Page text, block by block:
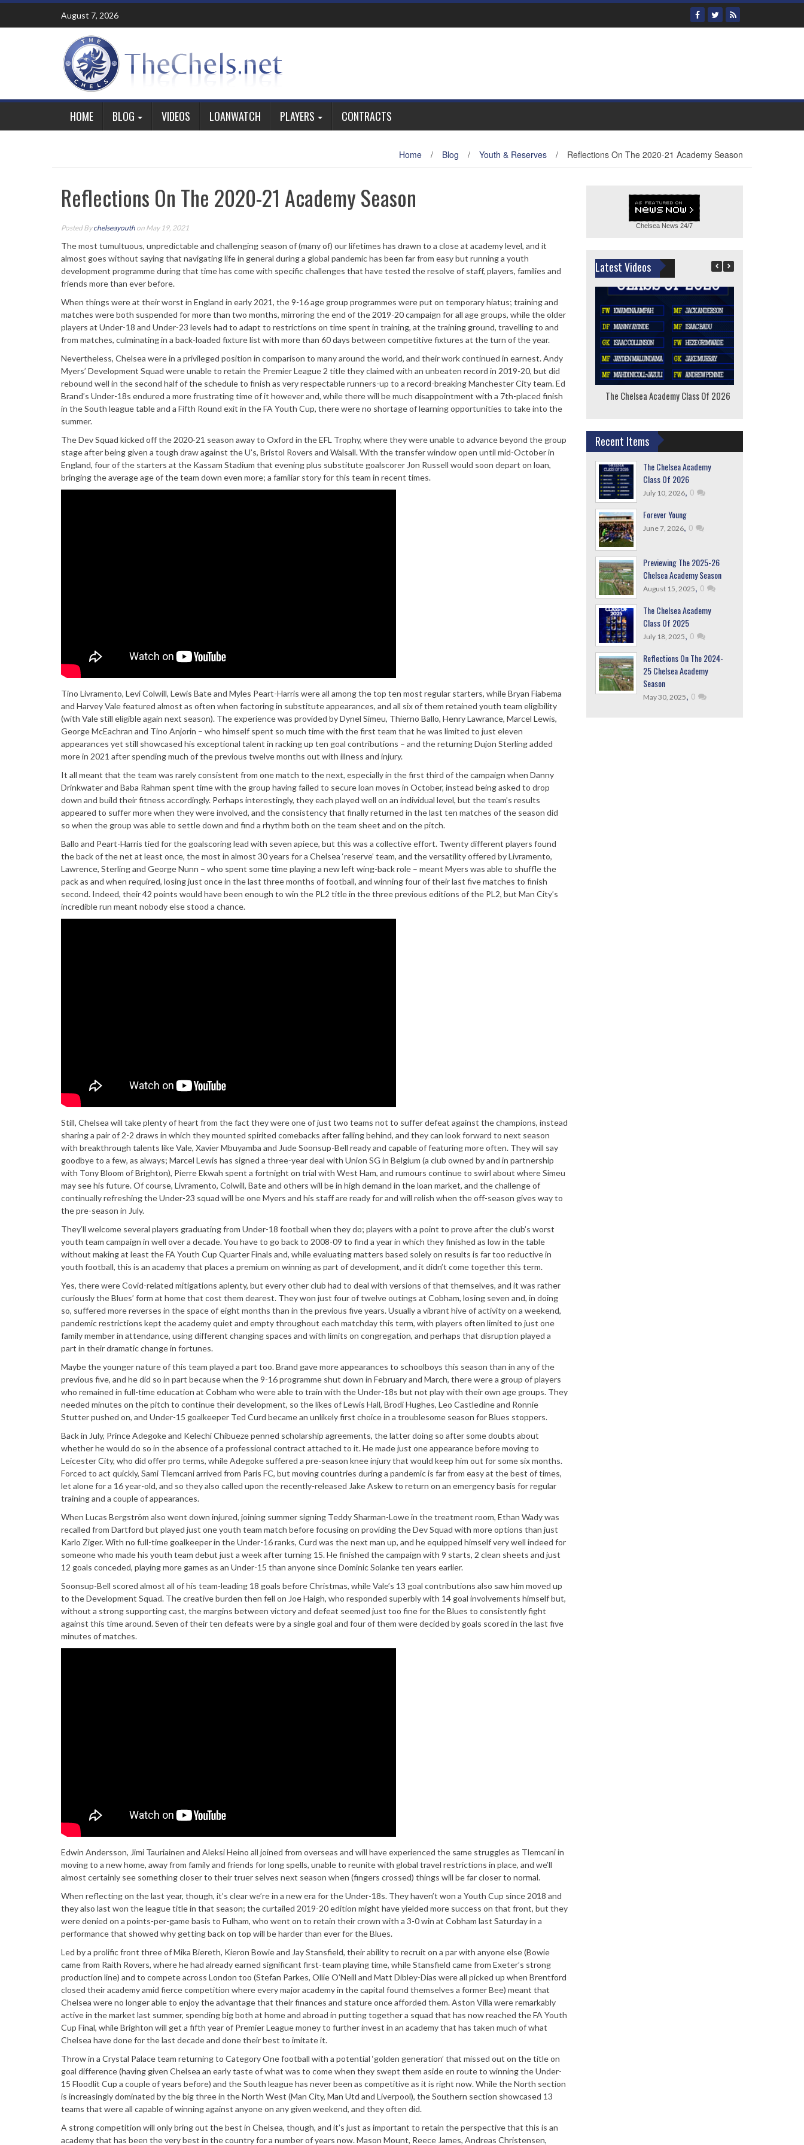
Skip
content
August 7, 2026
HOME BLOG VIDEOS LOANWATCH PLAYERS CONTRACTS
Home / Blog / Youth & Reserves / Reflections On The 2020-21 Academy Season
Reflections On The 2020-21 Academy Season
Posted Bychelseayouth on May 19, 2021
The most tumultuous, unpredictable and challenging season of (many of) our lifetimes has drawn to a close at academy level, and it
almost goes without saying that navigating life in general during a global pandemic has been far from easy but running a youth
development programme during that time has come with specific challenges that have tested the resolve of staff, players, families and
friends more than ever before.
When things were at their worst in England in early 2021, the 9-16 age group programmes were put on temporary hiatus; training and
matches were both suspended for more than two months, mirroring the end of the 2019-20 campaign for all age groups, while the older
players at Under-18 and Under-23 levels had to adapt to restrictions on time spent in training, at the training ground, travelling to and
from matches, culminating in a back-loaded fixture list with more than 60 days between competitive fixtures at the turn of the year.
Nevertheless, Chelsea were in a privileged position in comparison to many around the world, and their work continued in earnest. Andy
Myers’ Development Squad were unable to retain the Premier League 2 title they claimed with an unbeaten record in 2019-20, but did
rebound well in the second half of the schedule to finish as very respectable runners-up to a record-breaking Manchester City team. Ed
Brand’s Under-18s endured a more frustrating time of it however and, while there will be much disappointment with a 7th-placed finish
in the South league table and a Fifth Round exit in the FA Youth Cup, there were no shortage of learning opportunities to take into the
summer.
The Dev Squad kicked off the 2020-21 season away to Oxford in the EFL Trophy, where they were unable to advance beyond the group
stage after being given a tough draw against the U’s, Bristol Rovers and Walsall. With the transfer window open until mid-October in
England, four of the starters at the Kassam Stadium that evening plus substitute goalscorer Jon Russell would soon depart on loan,
bringing the average age of the team down even more; a familiar story for this team in recent times.
Tino Livramento, Levi Colwill, Lewis Bate and Myles Peart-Harris were all among the top ten most regular starters, while Bryan Fiabema
and Harvey Vale featured almost as often when factoring in substitute appearances, and all six of them retained youth team eligibility
(with Vale still eligible again next season). The experience was provided by Dynel Simeu, Thierno Ballo, Henry Lawrance, Marcel Lewis,
George McEachran and Tino Anjorin – who himself spent so much time with the first team that he was limited to just eleven
appearances yet still showcased his exceptional talent in racking up ten goal contributions – and the returning Dujon Sterling added
more in 2021 after spending much of the previous twelve months out with illness and injury.
It all meant that the team was rarely consistent from one match to the next, especially in the first third of the campaign when Danny
Drinkwater and Baba Rahman spent time with the group having failed to secure loan moves in October, instead being asked to drop
down and build their fitness accordingly. Perhaps interestingly, they each played well on an individual level, but the team’s results
appeared to suffer more when they were involved, and the consistency that finally returned in the last ten matches of the season did
so when the group was able to settle down and find a rhythm both on the team sheet and on the pitch.
Ballo and Peart-Harris tied for the goalscoring lead with seven apiece, but this was a collective effort. Twenty different players found
the back of the net at least once, the most in almost 30 years for a Chelsea ‘reserve’ team, and the versatility offered by Livramento,
Lawrence, Sterling and George Nunn – who spent some time playing a new left wing-back role – meant Myers was able to shuffle the
pack as and when required, losing just once in the last three months of football, and winning four of their last five matches to finish
second. Indeed, their 42 points would have been enough to win the PL2 title in the three previous editions of the PL2, but Man City’s
incredible run meant nobody else stood a chance.
Still, Chelsea will take plenty of heart from the fact they were one of just two teams not to suffer defeat against the champions, instead
sharing a pair of 2-2 draws in which they mounted spirited comebacks after falling behind, and they can look forward to next season
with breakthrough talents like Vale, Xavier Mbuyamba and Jude Soonsup-Bell ready and capable of featuring more often. They will say
goodbye to a few, as always; Marcel Lewis has signed a three-year deal with Union SG in Belgium (a club owned by and in partnership
with Tony Bloom of Brighton), Pierre Ekwah spent a fortnight on trial with West Ham, and rumours continue to swirl about where Simeu
may see his future. Of course, Livramento, Colwill, Bate and others will be in high demand in the loan market, and the challenge of
continually refreshing the Under-23 squad will be one Myers and his staff are ready for and will relish when the off-season gives way to
the pre-season in July.
They’ll welcome several players graduating from Under-18 football when they do; players with a point to prove after the club’s worst
youth team campaign in well over a decade. You have to go back to 2008-09 to find a year in which they finished as low in the table
without making at least the FA Youth Cup Quarter Finals and, while evaluating matters based solely on results is far too reductive in
youth football, this is an academy that places a premium on winning as part of development, and it didn’t come together this term.
Yes, there were Covid-related mitigations aplenty, but every other club had to deal with versions of that themselves, and it was rather
curiously the Blues’ form at home that cost them dearest. They won just four of twelve outings at Cobham, losing seven and, in doing
so, suffered more reverses in the space of eight months than in the previous five years. Usually a vibrant hive of activity on a weekend,
pandemic restrictions kept the academy quiet and empty throughout each matchday this term, with players often limited to just one
family member in attendance, using different changing spaces and with limits on congregation, and perhaps that disruption played a
part in their dramatic change in fortunes.
Maybe the younger nature of this team played a part too. Brand gave more appearances to schoolboys this season than in any of the
previous five, and he did so in part because when the 9-16 programme shut down in February and March, there were a group of players
who remained in full-time education at Cobham who were able to train with the Under-18s but not play with their own age groups. They
needed minutes on the pitch to continue their development, so the likes of Lewis Hall, Brodi Hughes, Leo Castledine and Ronnie
Stutter pushed on, and Under-15 goalkeeper Ted Curd became an unlikely first choice in a troublesome season for Blues stoppers.
Back in July, Prince Adegoke and Kelechi Chibueze penned scholarship agreements, the latter doing so after some doubts about
whether he would do so in the absence of a professional contract attached to it. He made just one appearance before moving to
Leicester City, who did offer pro terms, while Adegoke suffered a pre-season knee injury that would keep him out for some six months.
Forced to act quickly, Sami Tlemcani arrived from Paris FC, but moving countries during a pandemic is far from easy at the best of times,
let alone for a 16 year-old, and so they also called upon the recently-released Jake Askew to return on an emergency basis for regular
training and a couple of appearances.
When Lucas Bergström also went down injured, joining summer signing Teddy Sharman-Lowe in the treatment room, Ethan Wady was
recalled from Dartford but played just one youth team match before focusing on providing the Dev Squad with more options than just
Karlo Ziger. With no full-time goalkeeper in the Under-16 ranks, Curd was the next man up, and he equipped himself very well indeed for
someone who made his youth team debut just a week after turning 15. He finished the campaign with 9 starts, 2 clean sheets and just
12 goals conceded, playing more games as an Under-15 than anyone since Dominic Solanke ten years earlier.
Soonsup-Bell scored almost all of his team-leading 18 goals before Christmas, while Vale’s 13 goal contributions also saw him moved up
to the Development Squad. The creative burden then fell on Joe Haigh, who responded superbly with 14 goal involvements himself but,
without a strong supporting cast, the margins between victory and defeat seemed just too fine for the Blues to consistently fight
against this time around. Seven of their ten defeats were by a single goal and four of them were decided by goals scored in the last five
minutes of matches.
Edwin Andersson, Jimi Tauriainen and Aleksi Heino all joined from overseas and will have experienced the same struggles as Tlemcani in
moving to a new home, away from family and friends for long spells, unable to reunite with global travel restrictions in place, and we’ll
almost certainly see something closer to their truer selves next season when (fingers crossed) things will be far closer to normal.
When reflecting on the last year, though, it’s clear we’re in a new era for the Under-18s. They haven’t won a Youth Cup since 2018 and
they also last won the league title in that season; the curtailed 2019-20 edition might have yielded more success on that front, but they
were denied on a points-per-game basis to Fulham, who went on to retain their crown with a 3-0 win at Cobham last Saturday in a
performance that showed why getting back on top will be harder than ever for the Blues.
Led by a prolific front three of Mika Biereth, Kieron Bowie and Jay Stansfield, their ability to recruit on a par with anyone else (Bowie
came from Raith Rovers, where he had already earned significant first-team playing time, while Stansfield came from Exeter’s strong
production line) and to compete across London too (Stefan Parkes, Ollie O’Neill and Matt Dibley-Dias were all picked up when Brentford
closed their academy amid fierce competition where every major academy in the capital found themselves a former Bee) meant that
Chelsea were no longer able to enjoy the advantage that their finances and stature once afforded them. Aston Villa were remarkably
active in the market last summer, spending big both at home and abroad in putting together a squad that has now reached the FA Youth
Cup Final, while Brighton will get a fifth year of Premier League money to further invest in an academy that has taken much of what
Chelsea have done for the last decade and done their best to imitate it.
Throw in a Crystal Palace team returning to Category One football with a potential ‘golden generation’ that missed out on the title on
goal difference (having given Chelsea an early taste of what was to come when they swept them aside en route to winning the Under-
15 Floodlit Cup a couple of years before) and the South league has never been as competitive as it is right now. While the North section
is increasingly dominated by the big three in the North West (Man City, Man Utd and Liverpool), the Southern section showcased 13
teams that were all capable of winning against anyone on any given weekend, and they often did.
A strong competition will only bring out the best in Chelsea, though, and it’s just as important to retain the perspective that this is an
academy that has been the very best in the country for a number of years now. Mason Mount, Reece James, Andreas Christensen,
Chelsea News 24/7
Latest Videos
The Chelsea Academy Class Of 2026
Recent Items
The Chelsea Academy
Class Of 2026
July 10, 2026, 0
Forever Young
June 7, 2026, 0
Previewing The 2025-26
Chelsea Academy Season
August 15, 2025, 0
The Chelsea Academy
Class Of 2025
July 18, 2025, 0
Reflections On The 2024-
25 Chelsea Academy
Season
May 30, 2025, 0